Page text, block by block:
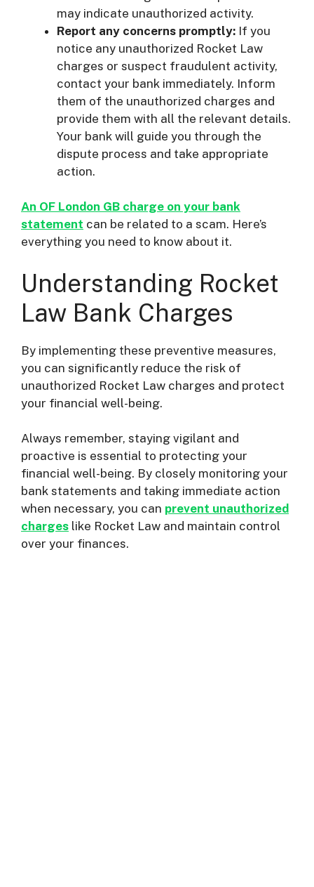
may indicate unauthorized activity.
Report any concerns promptly: If you
notice any unauthorized Rocket Law
charges or suspect fraudulent activity,
contact your bank immediately. Inform
them of the unauthorized charges and
provide them with all the relevant details.
Your bank will guide you through the
dispute process and take appropriate
action.
An OF London GB charge on your bank
statement can be related to a scam. Here’s
everything you need to know about it.
Understanding Rocket
Law Bank Charges
By implementing these preventive measures,
you can significantly reduce the risk of
unauthorized Rocket Law charges and protect
your financial well-being.
Always remember, staying vigilant and
proactive is essential to protecting your
financial well-being. By closely monitoring your
bank statements and taking immediate action
when necessary, you can prevent unauthorized
charges like Rocket Law and maintain control
over your finances.